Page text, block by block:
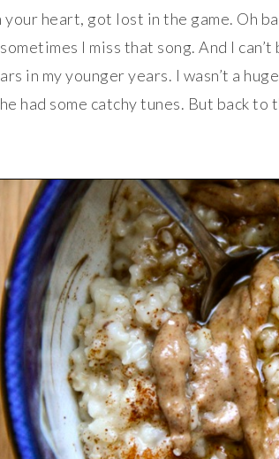
heart, got lost in the game. Oh
I miss that song. And I
in my younger years. I wasn’t a
had some catchy tunes. But back